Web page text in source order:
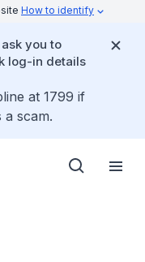
How to identify
you to
log-in details
at 1799 if
scam.